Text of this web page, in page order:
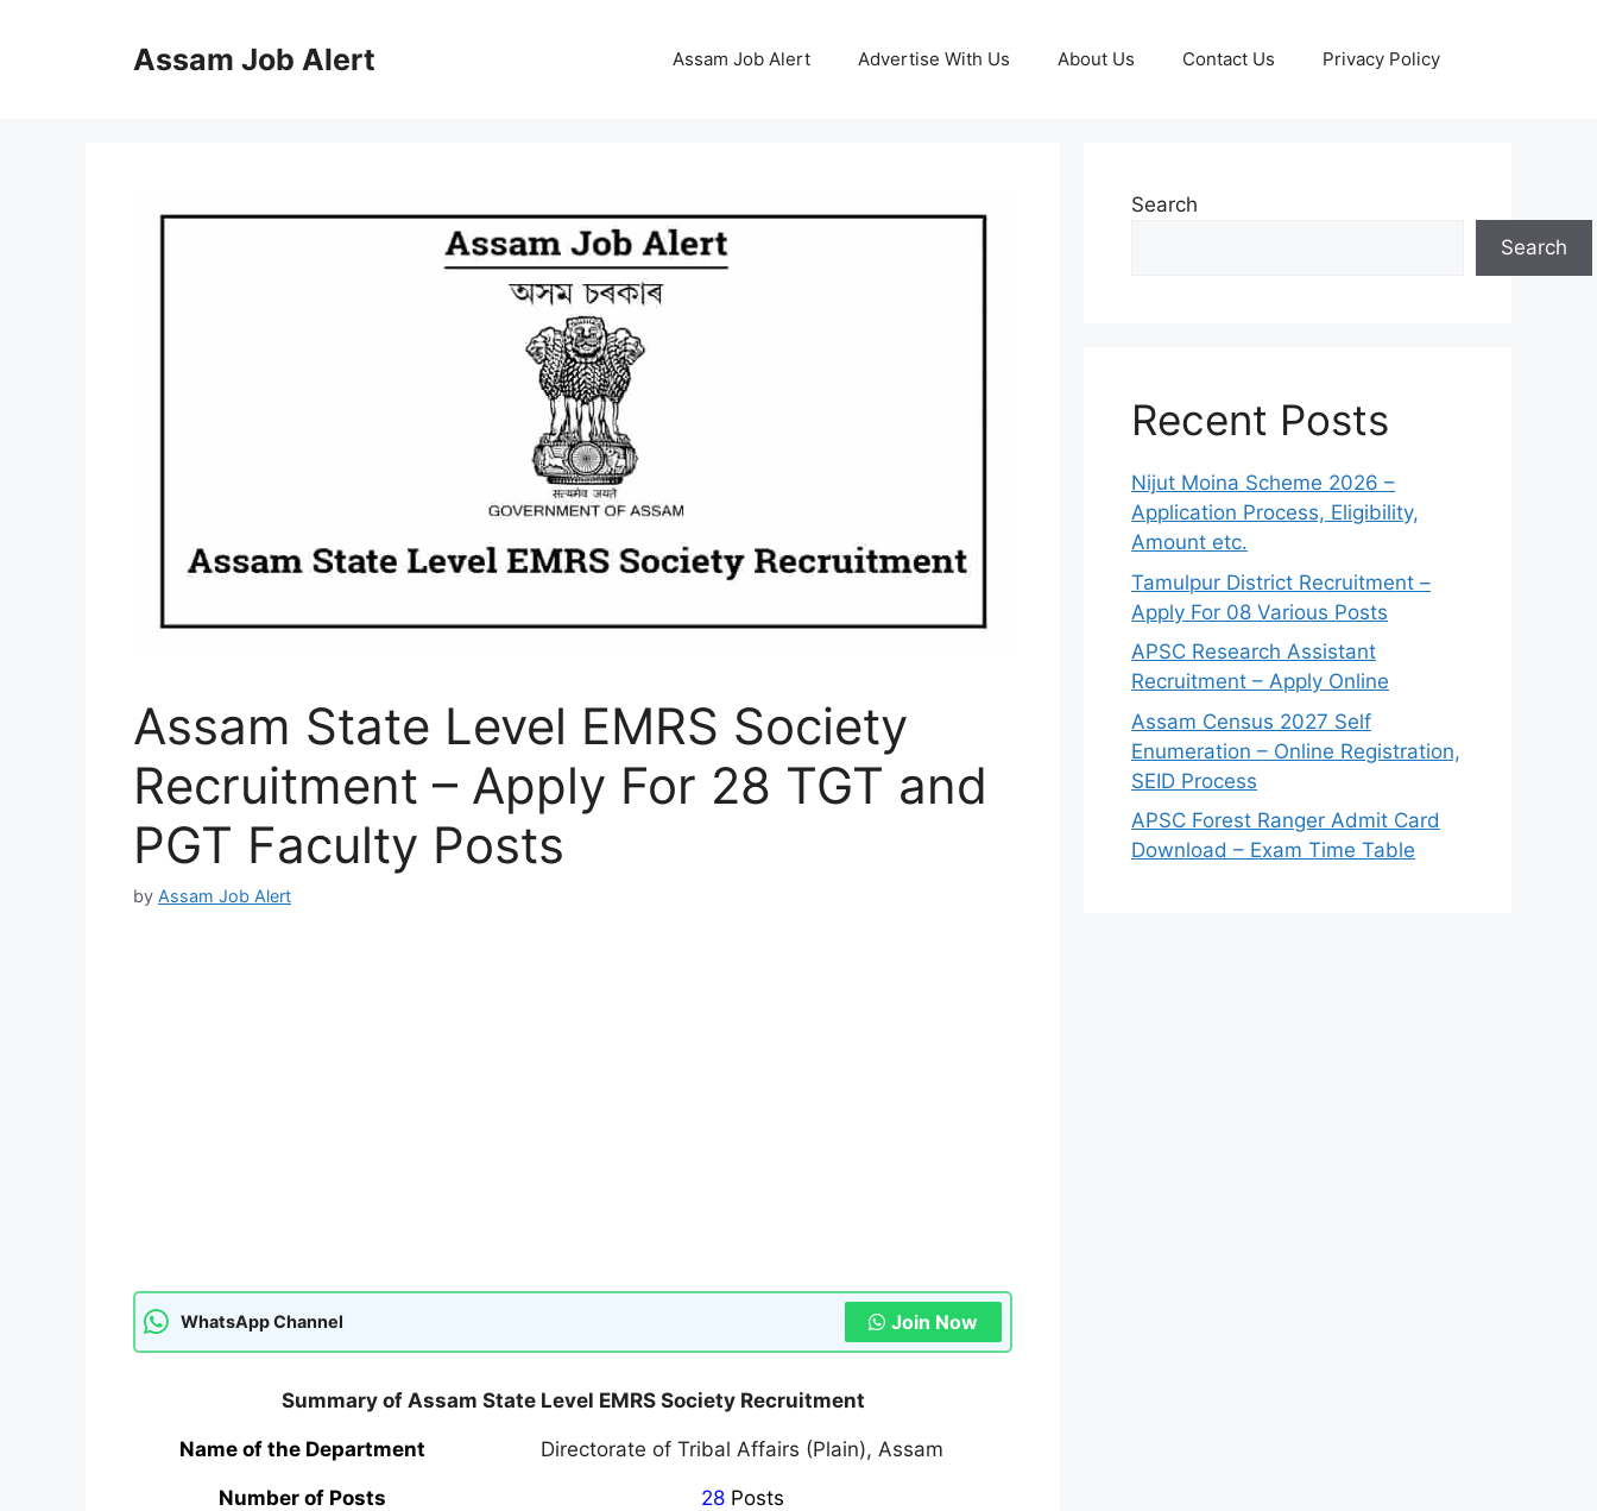
Assam Job Alert Assam Job Alert Advertise With Us About Us Contact Us Privacy Policy
Assam State Level EMRS Society
Recruitment – Apply For 28 TGT and
PGT Faculty Posts
by Assam Job Alert
WhatsApp Channel Join Now
Summary of Assam State Level EMRS Society Recruitment
Name of the Department Directorate of Tribal Affairs (Plain), Assam
Number of Posts 28 Posts
Search
Search
Recent Posts
Nijut Moina Scheme 2026 –
Application Process, Eligibility,
Amount etc.
Tamulpur District Recruitment –
Apply For 08 Various Posts
APSC Research Assistant
Recruitment – Apply Online
Assam Census 2027 Self
Enumeration – Online Registration,
SEID Process
APSC Forest Ranger Admit Card
Download – Exam Time Table